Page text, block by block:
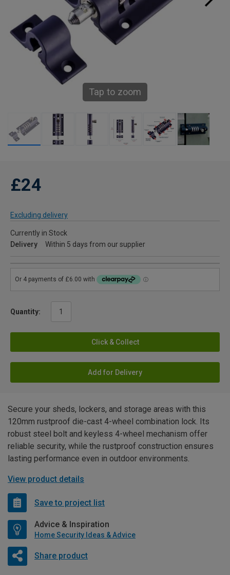
Tap to zoom
£24
Excluding delivery
Currently in Stock
Delivery
Within 5 days from our supplier
Quantity:
Click & Collect
Add for Delivery
Secure your sheds, lockers, and storage areas with this
120mm rustproof die-cast 4-wheel combination lock. Its
robust steel bolt and keyless 4-wheel mechanism offer
reliable security, while the rustproof construction ensures
lasting performance even in outdoor environments.
View product details
Save to project list
Advice & Inspiration
Home Security Ideas & Advice
Share product